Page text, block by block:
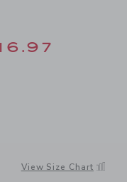
CA$
View Size Chart